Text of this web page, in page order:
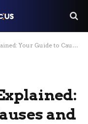
Guide to Causes and Treatments
and